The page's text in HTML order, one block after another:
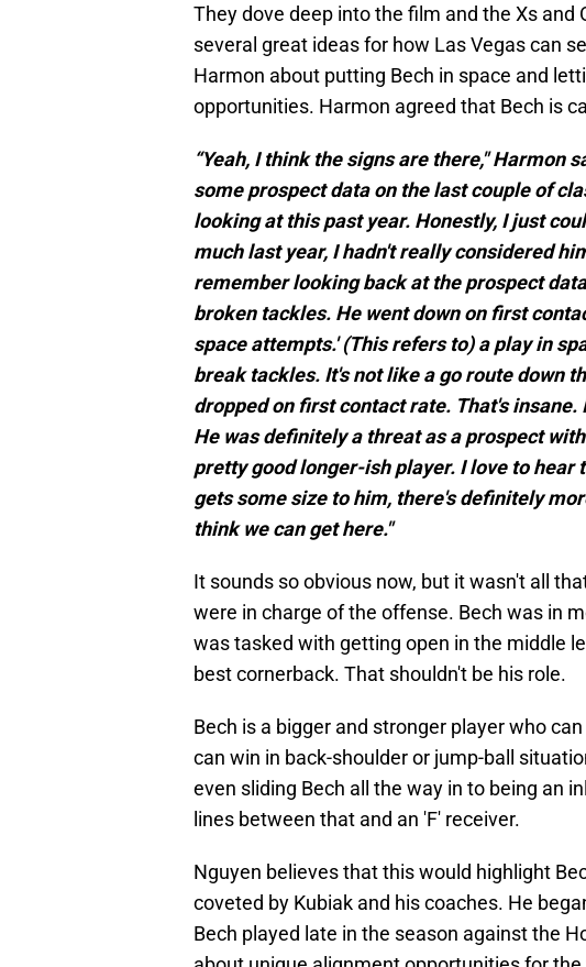
They dove deep into the film and the Xs
several great ideas for how Las Vegas can
Harmon about putting Bech in space and
opportunities. Harmon agreed that Bech is
“Yeah, I think the signs are there," Harmon
some prospect data on the last couple of
looking at this past year. Honestly, I just
much last year, I hadn't really considered
remember looking back at the prospect
broken tackles. He went down on first
space attempts.' (This refers to) a play in
break tackles. It's not like a go route down
dropped on first contact rate. That's
He was definitely a threat as a prospect
pretty good longer-ish player. I love to hear
gets some size to him, there's definitely
think we can get here."
It sounds so obvious now, but it wasn't all
were in charge of the offense. Bech was in
was tasked with getting open in the middle
best cornerback. That shouldn't be his role.
Bech is a bigger and stronger player who
can win in back-shoulder or jump-ball
even sliding Bech all the way in to being an
lines between that and an 'F' receiver.
Nguyen believes that this would highlight
coveted by Kubiak and his coaches. He
Bech played late in the season against the